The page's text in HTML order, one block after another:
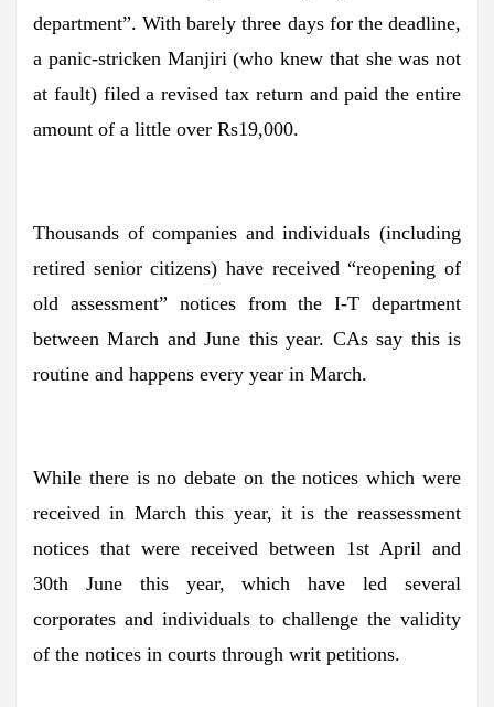
department”. With barely three days for the deadline,
a panic-stricken Manjiri (who knew that she was not
at fault) filed a revised tax return and paid the entire
amount of a little over Rs19,000.
Thousands of companies and individuals (including
retired senior citizens) have received “reopening of
old assessment” notices from the I-T department
between March and June this year. CAs say this is
routine and happens every year in March.
While there is no debate on the notices which were
received in March this year, it is the reassessment
notices that were received between 1st April and
30th June this year, which have led several
corporates and individuals to challenge the validity
of the notices in courts through writ petitions.